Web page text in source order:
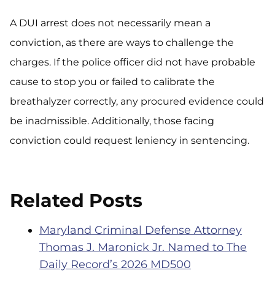
A DUI arrest does not necessarily mean a
conviction, as there are ways to challenge the
charges. If the police officer did not have probable
cause to stop you or failed to calibrate the
breathalyzer correctly, any procured evidence could
be inadmissible. Additionally, those facing
conviction could request leniency in sentencing.
Related Posts
Maryland Criminal Defense Attorney
Thomas J. Maronick Jr. Named to The
Daily Record’s 2026 MD500